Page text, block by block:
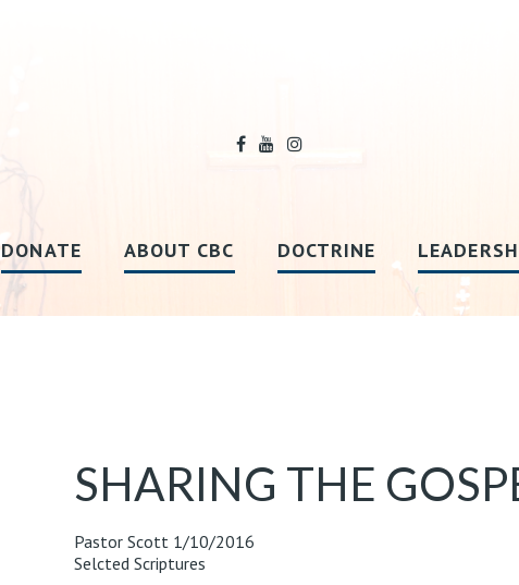
DONATE ABOUT CBC DOCTRINE
SHARING THE
Pastor Scott 1/10/2016
Selcted Scriptures